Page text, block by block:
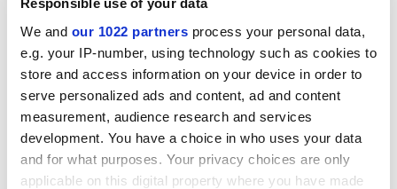
Responsible use of your data
We and our 1022 partners process your personal data,
e.g. your IP-number, using technology such as cookies to
store and access information on your device in order to
serve personalized ads and content, ad and content
measurement, audience research and services
development. You have a choice in who uses your data
and for what purposes. Your privacy choices are only
applicable on this digital property where you have made
framework.
ADVERTISEMENT